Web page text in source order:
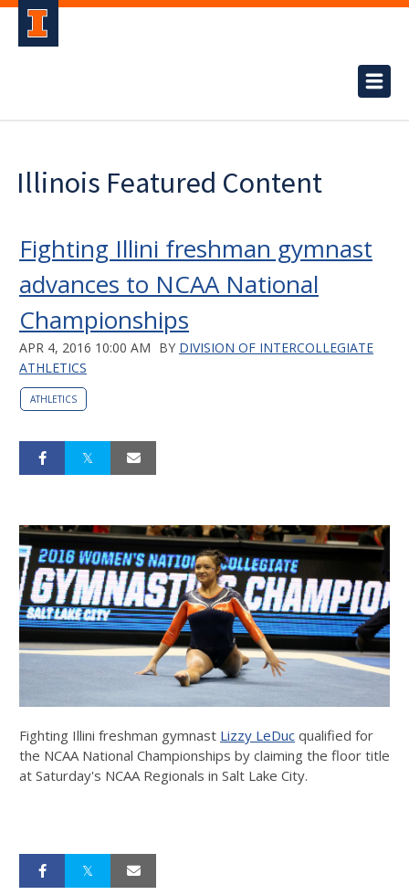
Illinois Featured Content
Fighting Illini freshman gymnast
advances to NCAA National
Championships
APR 4, 2016 10:00 AM BY DIVISION OF INTERCOLLEGIATE
ATHLETICS
ATHLETICS
Fighting Illini freshman gymnast Lizzy LeDuc qualified for
the NCAA National Championships by claiming the floor title
at Saturday's NCAA Regionals in Salt Lake City.